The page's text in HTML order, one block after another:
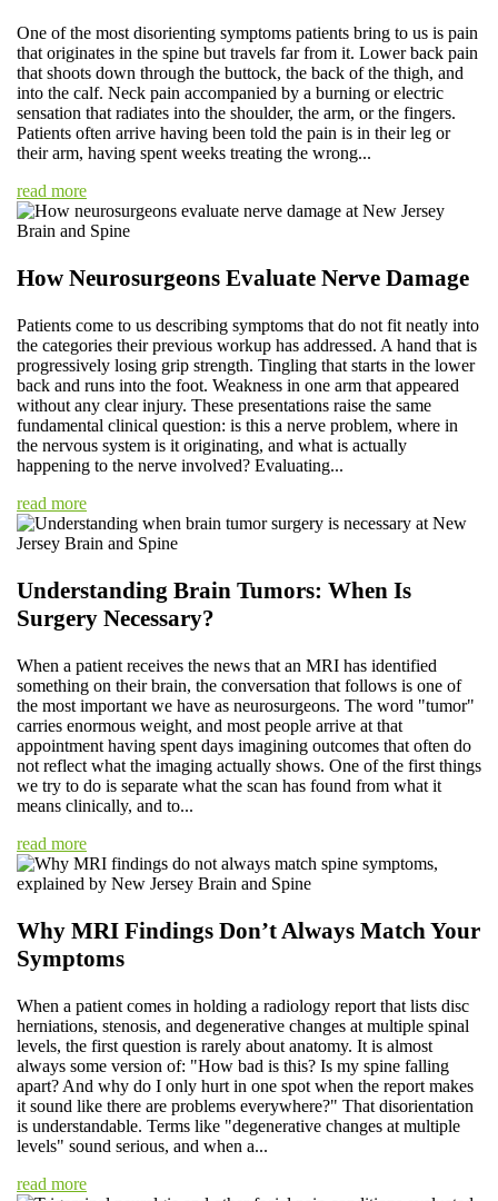
One of the most disorienting symptoms patients bring to us is pain
that originates in the spine but travels far from it. Lower back pain
that shoots down through the buttock, the back of the thigh, and
into the calf. Neck pain accompanied by a burning or electric
sensation that radiates into the shoulder, the arm, or the fingers.
Patients often arrive having been told the pain is in their leg or
their arm, having spent weeks treating the wrong...
read more
How Neurosurgeons Evaluate Nerve Damage
Patients come to us describing symptoms that do not fit neatly into
the categories their previous workup has addressed. A hand that is
progressively losing grip strength. Tingling that starts in the lower
back and runs into the foot. Weakness in one arm that appeared
without any clear injury. These presentations raise the same
fundamental clinical question: is this a nerve problem, where in
the nervous system is it originating, and what is actually
happening to the nerve involved? Evaluating...
read more
Understanding Brain Tumors: When Is
Surgery Necessary?
When a patient receives the news that an MRI has identified
something on their brain, the conversation that follows is one of
the most important we have as neurosurgeons. The word "tumor"
carries enormous weight, and most people arrive at that
appointment having spent days imagining outcomes that often do
not reflect what the imaging actually shows. One of the first things
we try to do is separate what the scan has found from what it
means clinically, and to...
read more
Why MRI Findings Don’t Always Match Your
Symptoms
When a patient comes in holding a radiology report that lists disc
herniations, stenosis, and degenerative changes at multiple spinal
levels, the first question is rarely about anatomy. It is almost
always some version of: "How bad is this? Is my spine falling
apart? And why do I only hurt in one spot when the report makes
it sound like there are problems everywhere?" That disorientation
is understandable. Terms like "degenerative changes at multiple
levels" sound serious, and when a...
read more